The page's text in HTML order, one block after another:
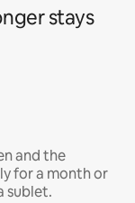
stays
and the
for a month or
sublet.